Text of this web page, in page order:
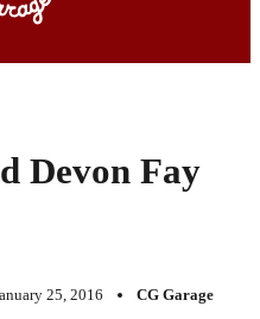
Devon Fay
25, 2016 CG Garage